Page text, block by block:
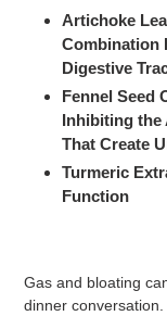
Artichoke
Combination
Digestive
Fennel Seed
Inhibiting the
That Create
Turmeric
Function
Gas and bloating
dinner